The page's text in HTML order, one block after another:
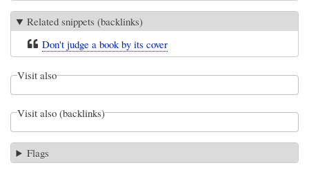
Related snippets (backlinks)
Don't judge a book by its cover
Visit also
Visit also (backlinks)
Flags